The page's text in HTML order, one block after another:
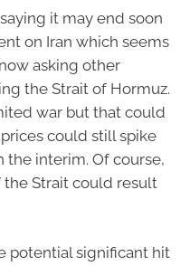
it may end soon
on Iran which seems
asking other
the Strait of Hormuz.
war but that could
could still spike
the interim. Of course,
Strait could result
potential significant hit